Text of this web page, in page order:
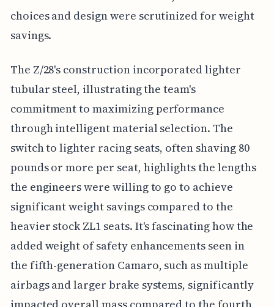
choices and design were scrutinized for weight
savings.
The Z/28's construction incorporated lighter
tubular steel, illustrating the team's
commitment to maximizing performance
through intelligent material selection. The
switch to lighter racing seats, often shaving 80
pounds or more per seat, highlights the lengths
the engineers were willing to go to achieve
significant weight savings compared to the
heavier stock ZL1 seats. It's fascinating how the
added weight of safety enhancements seen in
the fifth-generation Camaro, such as multiple
airbags and larger brake systems, significantly